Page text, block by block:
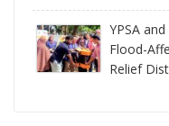
YPSA
Flood-
Relief